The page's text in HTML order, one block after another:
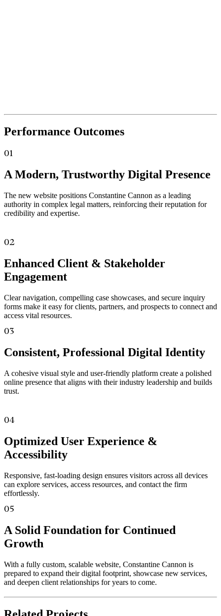
Performance Outcomes
01
A Modern, Trustworthy Digital Presence
The new website positions Constantine Cannon as a leading
authority in complex legal matters, reinforcing their reputation for
credibility and expertise.
02
Enhanced Client & Stakeholder
Engagement
Clear navigation, compelling case showcases, and secure inquiry
forms make it easy for clients, partners, and prospects to connect and
access vital resources.
03
Consistent, Professional Digital Identity
A cohesive visual style and user-friendly platform create a polished
online presence that aligns with their industry leadership and builds
trust.
04
Optimized User Experience &
Accessibility
Responsive, fast-loading design ensures visitors across all devices
can explore services, access resources, and contact the firm
effortlessly.
05
A Solid Foundation for Continued
Growth
With a fully custom, scalable website, Constantine Cannon is
prepared to expand their digital footprint, showcase new services,
and deepen client relationships for years to come.